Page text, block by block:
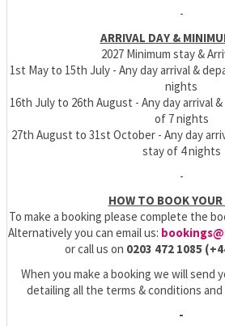
-
ARRIVAL DAY &
2027 Minimum stay &
1st May to 15th July - Any day arrival &
nights
16th July to 26th August - Any day arrival
of 7 nights
27th August to 31st October - Any day
stay of 4 nights
-
HOW TO BOOK
To make a booking please complete the
Alternatively you can email us:
or call us on 0203 472 1085
When you make a booking we will send
detailing all the terms & conditions
-